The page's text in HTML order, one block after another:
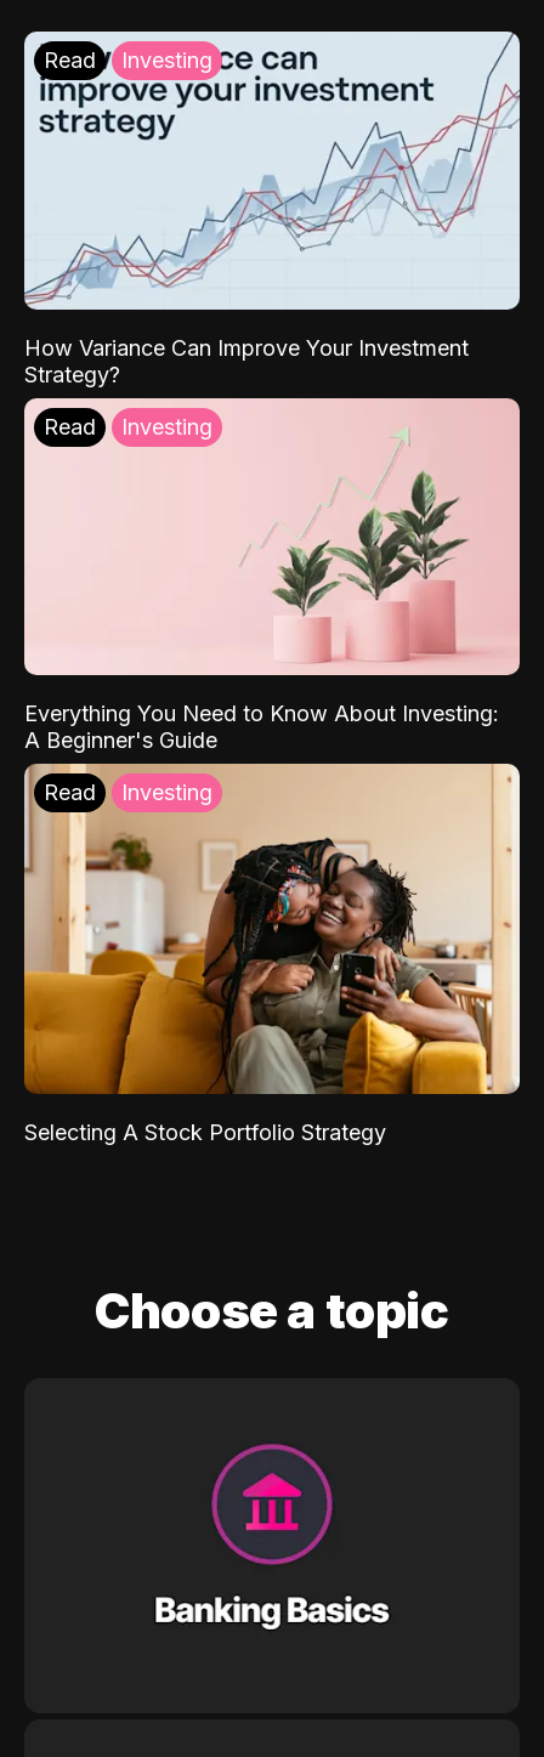
Read Investing
How Variance Can Improve Your Investment
Strategy?
Read Investing
Everything You Need to Know About Investing:
A Beginner's Guide
Read Investing
Selecting A Stock Portfolio Strategy
Choose a topic